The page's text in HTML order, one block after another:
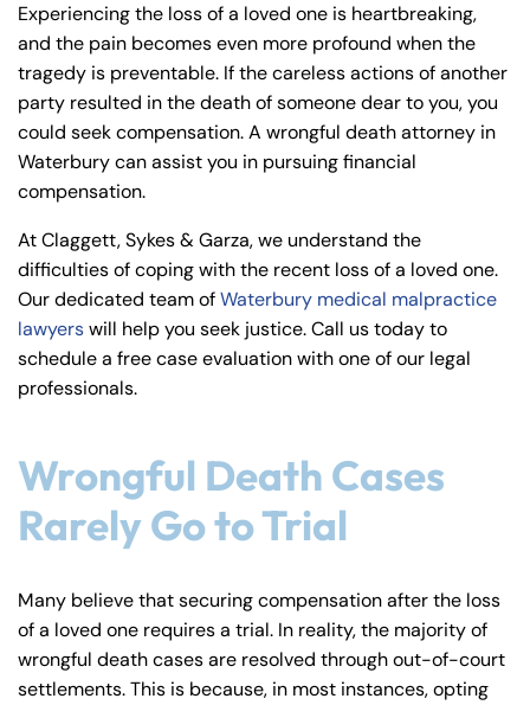
cu
t
Pe
rs
on
al
Inj
Experiencing the loss of a loved one is heartbreaking,
and the pain becomes even more profound when the
tragedy is preventable. If the careless actions of another
party resulted in the death of someone dear to you, you
could seek compensation. A wrongful death attorney in
Waterbury can assist you in pursuing financial
compensation.
At Claggett, Sykes & Garza, we understand the
difficulties of coping with the recent loss of a loved one.
Our dedicated team ofWaterbury medical malpractice
lawyerswill help you seek justice. Call us today to
schedule a free case evaluation with one of our legal
professionals.
Wrongful Death Cases
Rarely Go to Trial
Many believe that securing compensation after the loss
of a loved one requires a trial. In reality, the majority of
wrongful death cases are resolved through out-of-court
settlements. This is because, in most instances, opting